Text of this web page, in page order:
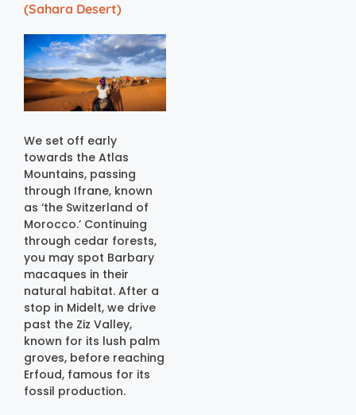
(Sahara Desert)
We set off early
towards the Atlas
Mountains, passing
through Ifrane, known
as ‘the Switzerland of
Morocco.’ Continuing
through cedar forests,
you may spot Barbary
macaques in their
natural habitat. After a
stop in Midelt, we drive
past the Ziz Valley,
known for its lush palm
groves, before reaching
Erfoud, famous for its
fossil production.